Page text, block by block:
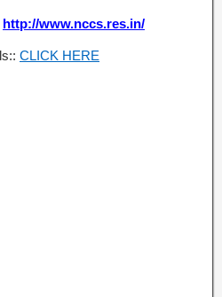
http://www.nccs.res.in/
CLICK HERE